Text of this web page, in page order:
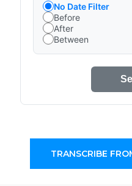
No Date Filter
Before
After
Between
TRANSCRIBE